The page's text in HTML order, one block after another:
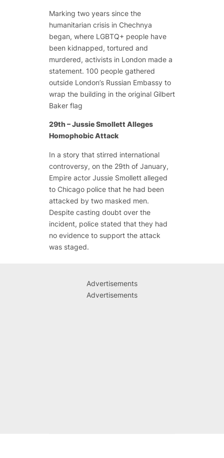
Marking two years since the
humanitarian crisis in Chechnya
began, where LGBTQ+ people have
been kidnapped, tortured and
murdered, activists in London made a
statement. 100 people gathered
outside London’s Russian Embassy to
wrap the building in the original Gilbert
Baker flag
29th – Jussie Smollett Alleges
Homophobic Attack
In a story that stirred international
controversy, on the 29th of January,
Empire actor Jussie Smollett alleged
to Chicago police that he had been
attacked by two masked men.
Despite casting doubt over the
incident, police stated that they had
no evidence to support the attack
was staged.
Advertisements
Advertisements